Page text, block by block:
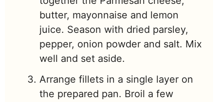
butter, mayonnaise and lemon
juice. Season with dried parsley,
pepper, onion powder and salt. Mix
well and set aside.
Arrange fillets in a single layer on
the prepared pan. Broil a few